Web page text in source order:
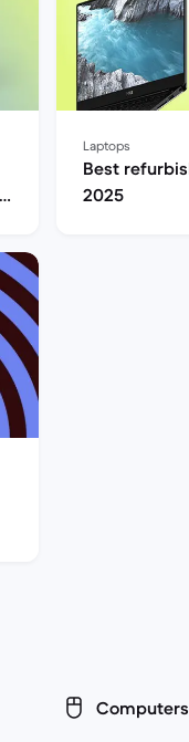
Laptops
Best
2025
Computers